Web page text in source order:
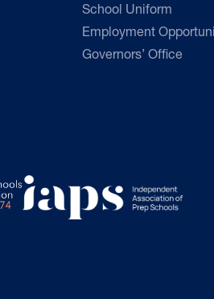
School Uniform
Employment
Governors’ Office